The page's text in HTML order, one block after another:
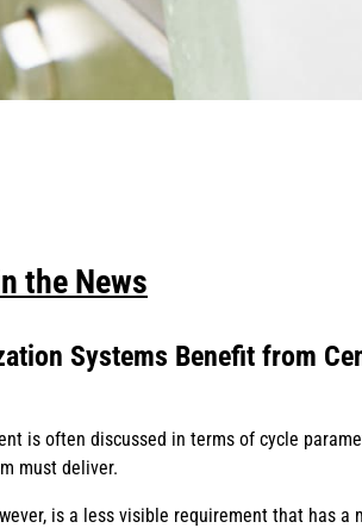
the News
Systems Benefit from
is often discussed in terms of cycle
must deliver.
is a less visible requirement that has